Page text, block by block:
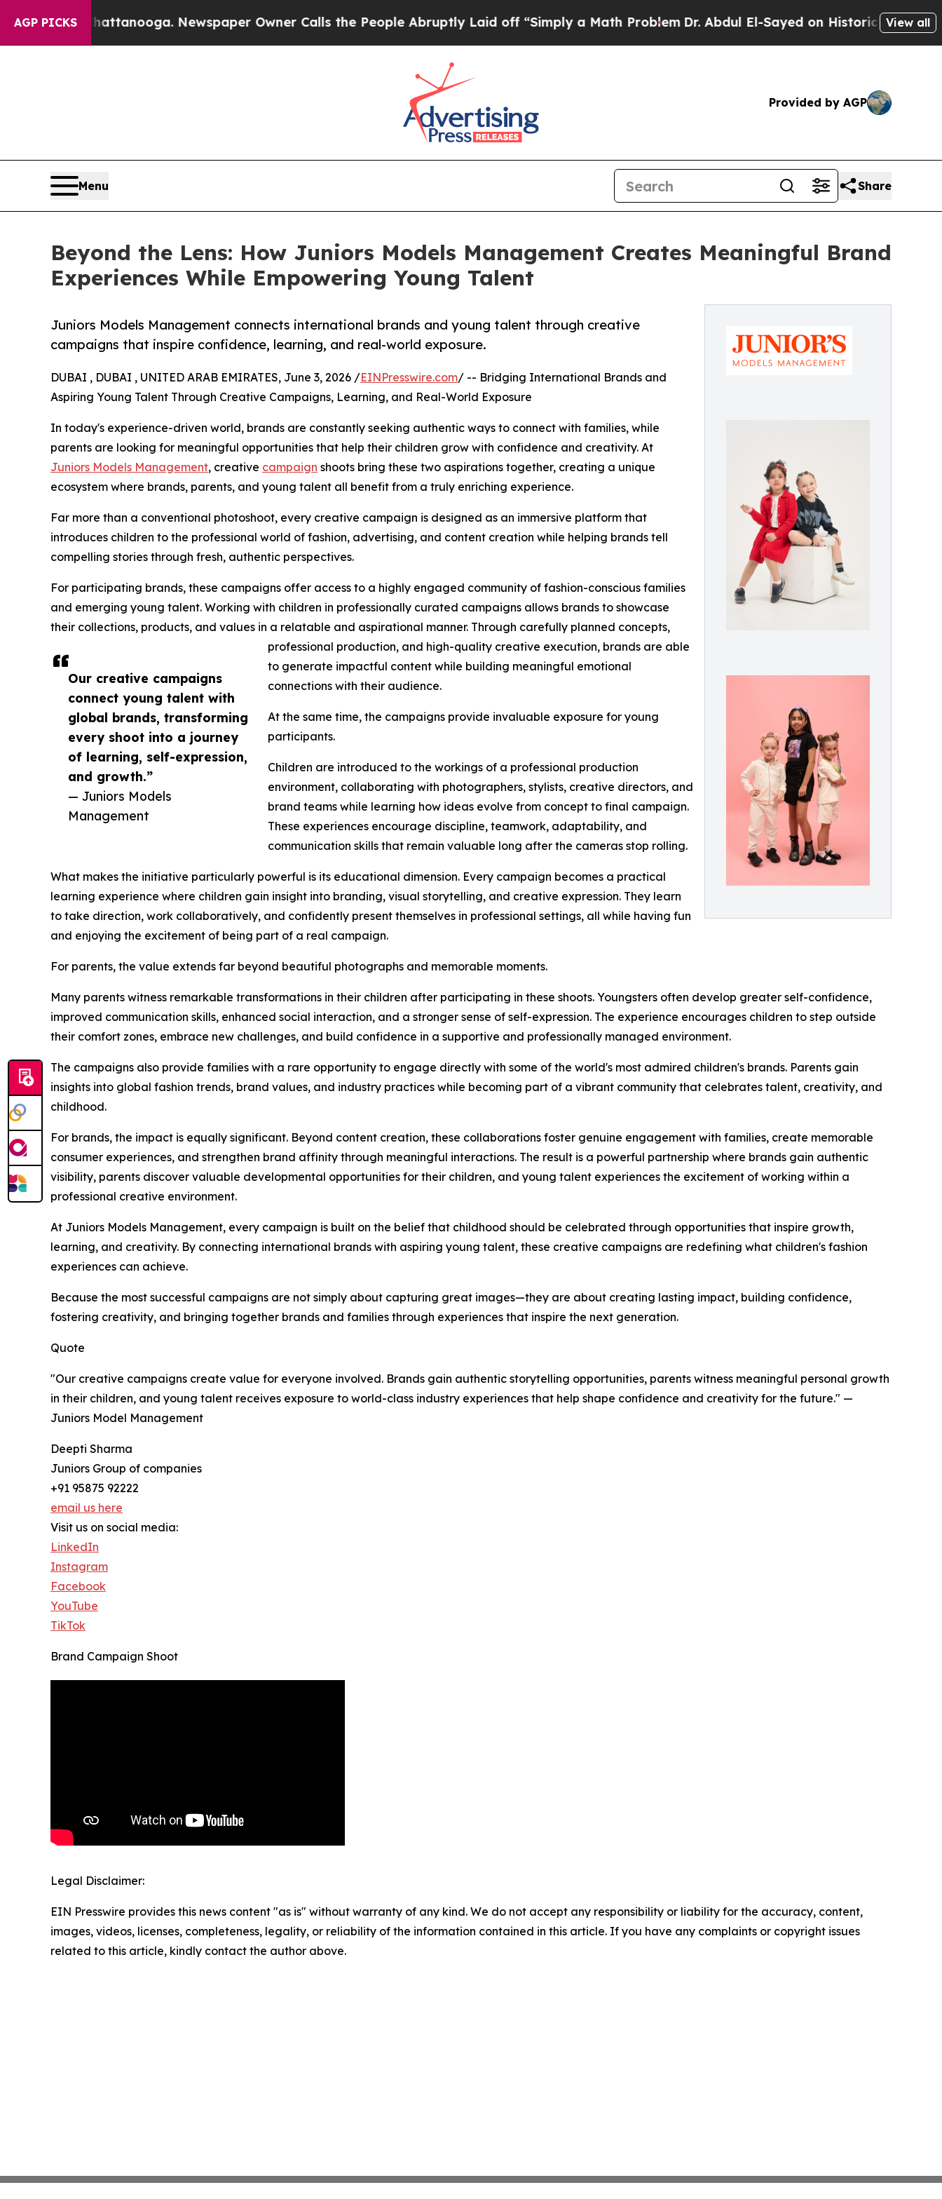
AGP PICKS
Chattanooga. Newspaper Owner Calls the People Abruptly Laid off “Simply a Math ProblemDr. Abdul El-Sayed on Historic Michigan Win:View all
Provided by AGP
Menu Share
Beyond the Lens: How Juniors Models Management Creates Meaningful Brand
Experiences While Empowering Young Talent
Juniors Models Management connects international brands and young talent through creative
campaigns that inspire confidence, learning, and real-world exposure.
Our creative campaigns
connect young talent with
global brands, transforming
every shoot into a journey
of learning, self-expression,
and growth.”
— Juniors Models
Management
DUBAI , DUBAI , UNITED ARAB EMIRATES, June 3, 2026 /EINPresswire.com/ -- Bridging International Brands and
Aspiring Young Talent Through Creative Campaigns, Learning, and Real-World Exposure
In today's experience-driven world, brands are constantly seeking authentic ways to connect with families, while
parents are looking for meaningful opportunities that help their children grow with confidence and creativity. At
Juniors Models Management, creative campaign shoots bring these two aspirations together, creating a unique
ecosystem where brands, parents, and young talent all benefit from a truly enriching experience.
Far more than a conventional photoshoot, every creative campaign is designed as an immersive platform that
introduces children to the professional world of fashion, advertising, and content creation while helping brands tell
compelling stories through fresh, authentic perspectives.
For participating brands, these campaigns offer access to a highly engaged community of fashion-conscious families
and emerging young talent. Working with children in professionally curated campaigns allows brands to showcase
their collections, products, and values in a relatable and aspirational manner. Through carefully planned concepts,
professional production, and high-quality creative execution, brands are able
to generate impactful content while building meaningful emotional
connections with their audience.
At the same time, the campaigns provide invaluable exposure for young
participants.
Children are introduced to the workings of a professional production
environment, collaborating with photographers, stylists, creative directors, and
brand teams while learning how ideas evolve from concept to final campaign.
These experiences encourage discipline, teamwork, adaptability, and
communication skills that remain valuable long after the cameras stop rolling.
What makes the initiative particularly powerful is its educational dimension. Every campaign becomes a practical
learning experience where children gain insight into branding, visual storytelling, and creative expression. They learn
to take direction, work collaboratively, and confidently present themselves in professional settings, all while having fun
and enjoying the excitement of being part of a real campaign.
For parents, the value extends far beyond beautiful photographs and memorable moments.
Many parents witness remarkable transformations in their children after participating in these shoots. Youngsters often develop greater self-confidence,
improved communication skills, enhanced social interaction, and a stronger sense of self-expression. The experience encourages children to step outside
their comfort zones, embrace new challenges, and build confidence in a supportive and professionally managed environment.
The campaigns also provide families with a rare opportunity to engage directly with some of the world's most admired children's brands. Parents gain
insights into global fashion trends, brand values, and industry practices while becoming part of a vibrant community that celebrates talent, creativity, and
childhood.
For brands, the impact is equally significant. Beyond content creation, these collaborations foster genuine engagement with families, create memorable
consumer experiences, and strengthen brand affinity through meaningful interactions. The result is a powerful partnership where brands gain authentic
visibility, parents discover valuable developmental opportunities for their children, and young talent experiences the excitement of working within a
professional creative environment.
At Juniors Models Management, every campaign is built on the belief that childhood should be celebrated through opportunities that inspire growth,
learning, and creativity. By connecting international brands with aspiring young talent, these creative campaigns are redefining what children's fashion
experiences can achieve.
Because the most successful campaigns are not simply about capturing great images—they are about creating lasting impact, building confidence,
fostering creativity, and bringing together brands and families through experiences that inspire the next generation.
Quote
"Our creative campaigns create value for everyone involved. Brands gain authentic storytelling opportunities, parents witness meaningful personal growth
in their children, and young talent receives exposure to world-class industry experiences that help shape confidence and creativity for the future." —
Juniors Model Management
Deepti Sharma
Juniors Group of companies
+91 95875 92222
email us here
Visit us on social media:
LinkedIn
Instagram
Facebook
YouTube
TikTok
Brand Campaign Shoot
Legal Disclaimer:
EIN Presswire provides this news content "as is" without warranty of any kind. We do not accept any responsibility or liability for the accuracy, content,
images, videos, licenses, completeness, legality, or reliability of the information contained in this article. If you have any complaints or copyright issues
related to this article, kindly contact the author above.